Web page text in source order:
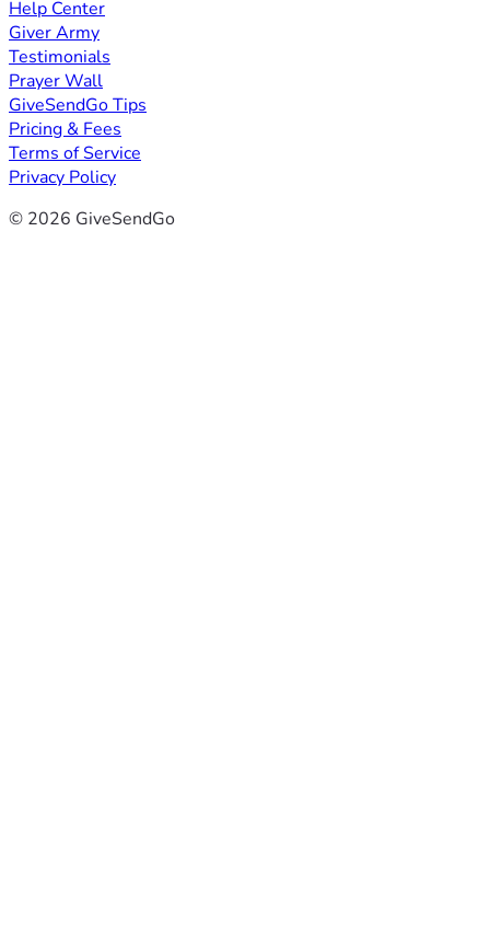
Help Center
Giver Army
Testimonials
Prayer Wall
GiveSendGo Tips
Pricing & Fees
Terms of Service
Privacy Policy
© 2026 GiveSendGo